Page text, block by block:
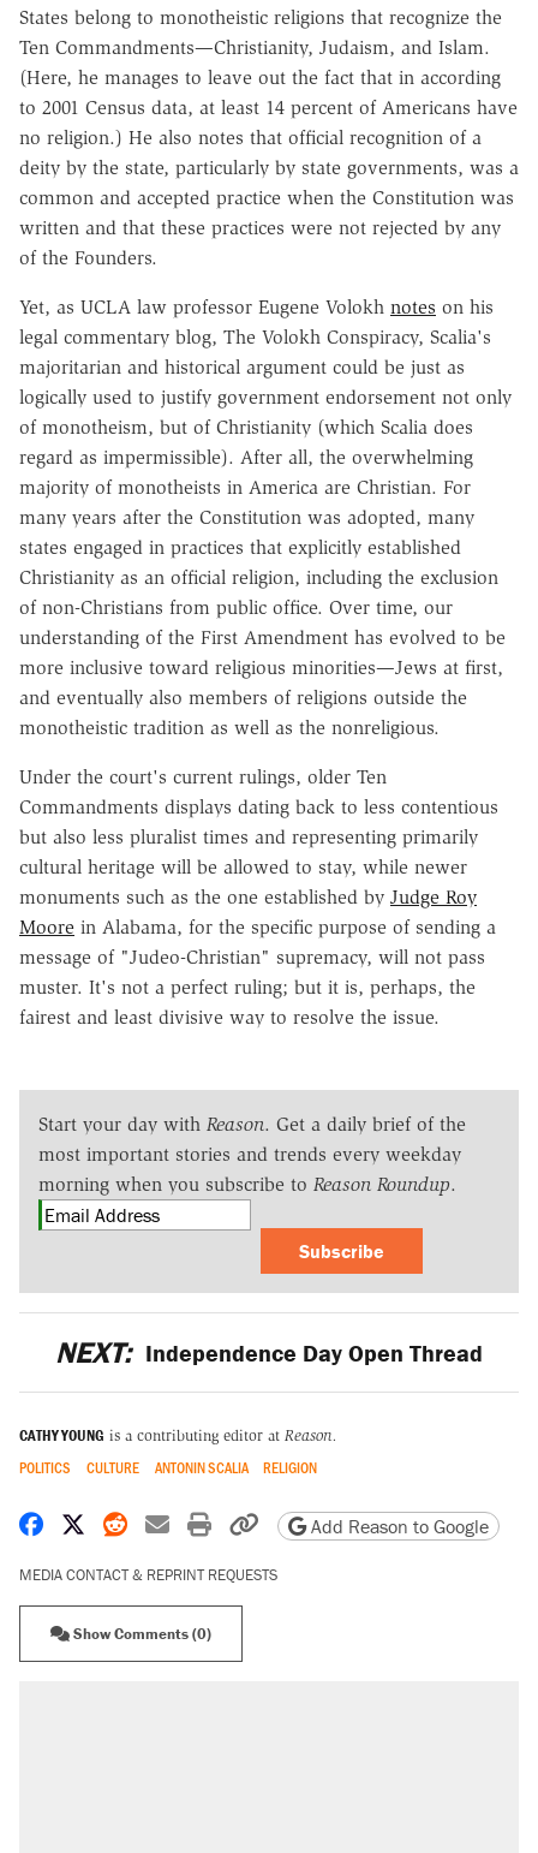
States belong to monotheistic religions that recognize the
Ten Commandments—Christianity, Judaism, and Islam.
(Here, he manages to leave out the fact that in according
to 2001 Census data, at least 14 percent of Americans have
no religion.) He also notes that official recognition of a
deity by the state, particularly by state governments, was a
common and accepted practice when the Constitution was
written and that these practices were not rejected by any
of the Founders.
Yet, as UCLA law professor Eugene Volokh notes on his
legal commentary blog, The Volokh Conspiracy, Scalia's
majoritarian and historical argument could be just as
logically used to justify government endorsement not only
of monotheism, but of Christianity (which Scalia does
regard as impermissible). After all, the overwhelming
majority of monotheists in America are Christian. For
many years after the Constitution was adopted, many
states engaged in practices that explicitly established
Christianity as an official religion, including the exclusion
of non-Christians from public office. Over time, our
understanding of the First Amendment has evolved to be
more inclusive toward religious minorities—Jews at first,
and eventually also members of religions outside the
monotheistic tradition as well as the nonreligious.
Under the court's current rulings, older Ten
Commandments displays dating back to less contentious
but also less pluralist times and representing primarily
cultural heritage will be allowed to stay, while newer
monuments such as the one established by Judge Roy
Moore in Alabama, for the specific purpose of sending a
message of "Judeo-Christian" supremacy, will not pass
muster. It's not a perfect ruling; but it is, perhaps, the
fairest and least divisive way to resolve the issue.
Start your day with Reason. Get a daily brief of the
most important stories and trends every weekday
morning when you subscribe to Reason Roundup.
Subscribe
NEXT: Independence Day Open Thread
CATHY YOUNG is a contributing editor at Reason.
POLITICS CULTURE ANTONIN SCALIA RELIGION
Share on Facebook
Share on X
Share on Reddit
Share by email
Print friendly version
Copy page URL
Add Reason to Google
MEDIA CONTACT & REPRINT REQUESTS
Show Comments (0)